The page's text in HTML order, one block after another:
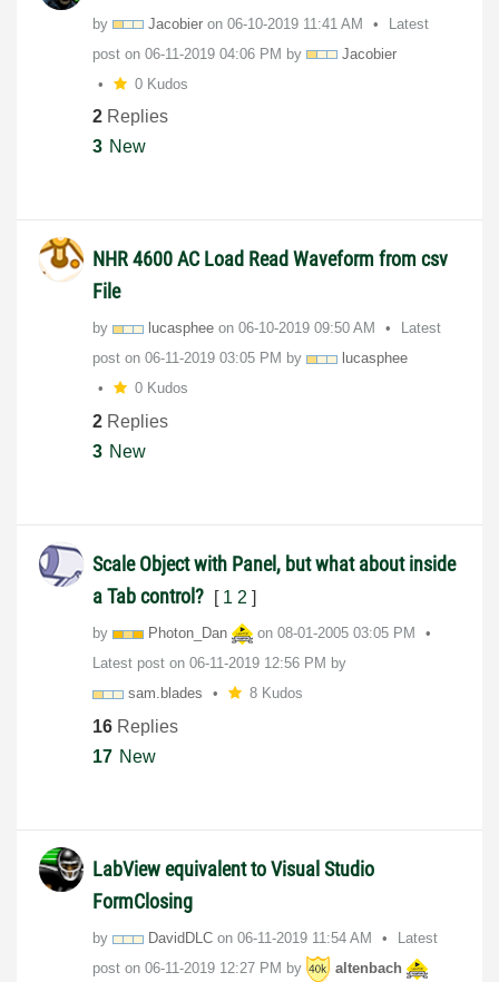
by Jacobier on ‎06-10-2019 11:41 AM
Latest
post on ‎06-11-2019 04:06 PM by
Jacobier
0 Kudos
2 Replies
3 New
NHR 4600 AC Load Read Waveform from csv
File
by lucasphee on ‎06-10-2019 09:50 AM
Latest
post on ‎06-11-2019 03:05 PM by
lucasphee
0 Kudos
2 Replies
3 New
Scale Object with Panel, but what about inside
a Tab control?
[ 1 2 ]
by Photon_Dan on ‎08-01-2005 03:05 PM
Latest post on ‎06-11-2019 12:56 PM by
sam.blades
8 Kudos
16 Replies
17 New
LabView equivalent to Visual Studio
FormClosing
by DavidDLC on ‎06-11-2019 11:54 AM
Latest
post on ‎06-11-2019 12:27 PM by
altenbach